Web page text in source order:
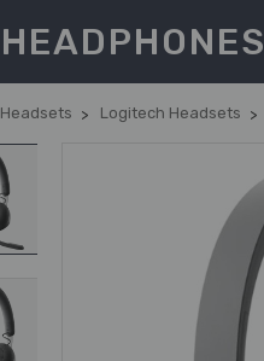
HEADPHONES
Headsets Logitech Headsets